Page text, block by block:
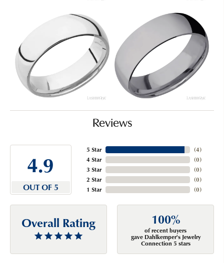
Reviews
4.9
OUT OF 5
5 Star
4 Star
3 Star
2 Star
1 Star
(4)
(0)
(0)
(0)
(0)
Overall Rating 100%
of recent buyers
gave Dahlkemper's Jewelry
Connection 5 stars